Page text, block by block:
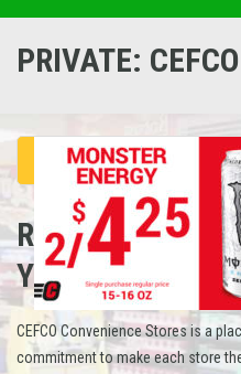
PRIVATE:
REFUEL
YOUR CAREER
CEFCO Convenience Stores is a
commitment to make each store